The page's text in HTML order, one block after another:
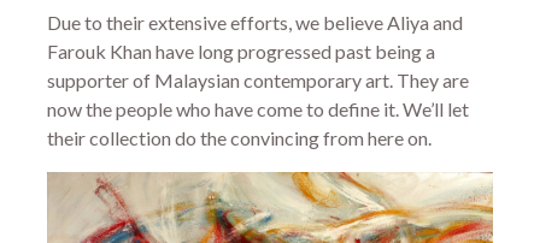
Due to their extensive efforts, we believe Aliya and
Farouk Khan have long progressed past being a
supporter of Malaysian contemporary art. They are
now the people who have come to define it. We’ll let
their collection do the convincing from here on.